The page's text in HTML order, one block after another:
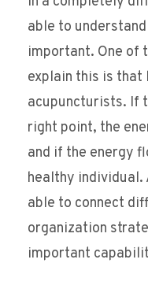
able to
important. One of
explain this is that
acupuncturists. If
right point, the
and if the energy
healthy individual.
able to connect
organization
important